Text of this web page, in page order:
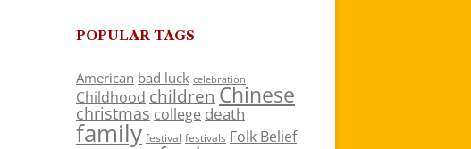
POPULAR TAGS
American bad luck celebration
Childhood children Chinese
christmas college death
family festival festivals Folk Belief